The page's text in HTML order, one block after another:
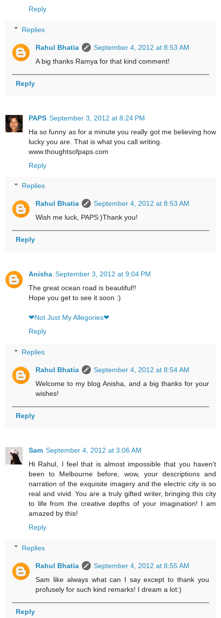
Reply
Replies
Rahul Bhatia
September 4, 2012 at 8:53 AM
A big thanks Ramya for that kind comment!
Reply
PAPS September 3, 2012 at 8:24 PM
Ha so funny as for a minute you really got me believing how
lucky you are. That is what you call writing.
www.thoughtsofpaps.com
Reply
Replies
Rahul Bhatia
September 4, 2012 at 8:53 AM
Wish me luck, PAPS:)Thank you!
Reply
Anisha September 3, 2012 at 9:04 PM
The great ocean road is beautiful!!
Hope you get to see it soon :)
❤Not Just My Allegories❤
Reply
Replies
Rahul Bhatia
September 4, 2012 at 8:54 AM
Welcome to my blog Anisha, and a big thanks for your
wishes!
Reply
Sam September 4, 2012 at 3:06 AM
Hi Rahul, I feel that is almost impossible that you haven't
been to Melbourne before, wow, your descriptions and
narration of the exquisite imagery and the electric city is so
real and vivid. You are a truly gifted writer, bringing this city
to life from the creative depths of your imagination! I am
amazed by this!
Reply
Replies
Rahul Bhatia
September 4, 2012 at 8:55 AM
Sam like always what can I say except to thank you
profusely for such kind remarks! I dream a lot:)
Reply